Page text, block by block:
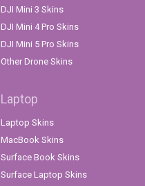
DJI Mini 3 Skins
DJI Mini 4 Pro Skins
DJI Mini 5 Pro Skins
Other Drone Skins
Laptop
Laptop Skins
MacBook Skins
Surface Book Skins
Surface Laptop Skins